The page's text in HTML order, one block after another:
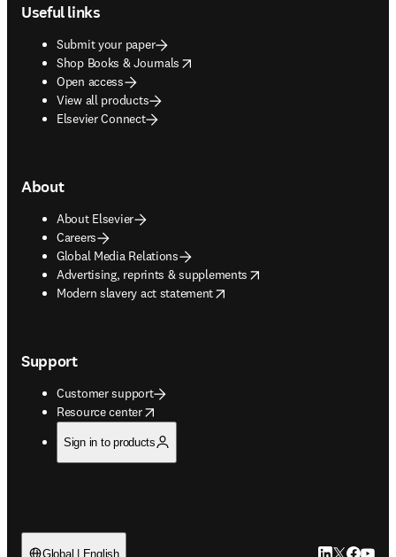
Useful links
Submit your paper
Shop Books & Journals
opens in new tab/window
Open access
View all products
Elsevier Connect
About
About Elsevier
Careers
Global Media Relations
Advertising, reprints & supplements
opens in new tab/window
Modern slavery act statement
opens in new tab/window
Support
Customer support
Resource center
opens in new tab/window
Sign in to products
Global | English